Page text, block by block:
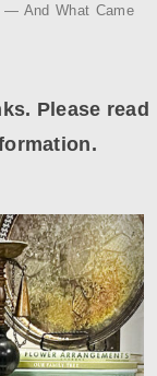
— And What Came
Please read